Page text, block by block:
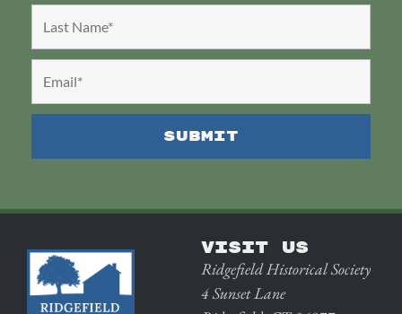
VISIT US
Ridgefield Historical Society
4 Sunset Lane